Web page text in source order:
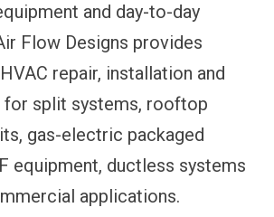
and day-to-day
Flow Designs provides
repair, installation and
for split systems, rooftop
gas-electric packaged
equipment, ductless systems
applications.